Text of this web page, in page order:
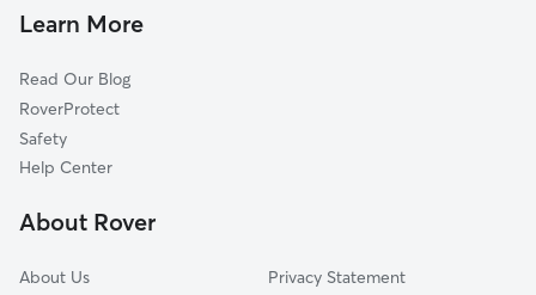
Germantown, WI
Menomonee Falls, WI
Jackson, WI
Lannon, WI
Willow Springs, WI
Doggy Day Care in Hubertus
Pet Boarding in Hubertus
Dog Sitting in Hubertus
Learn More
Read Our Blog
RoverProtect
Safety
Help Center
About Rover
About Us
Privacy Statement